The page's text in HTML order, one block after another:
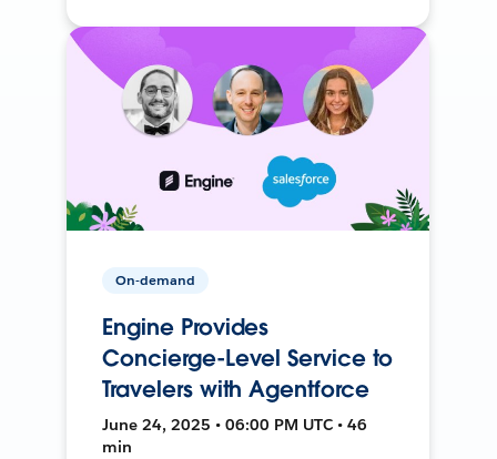
On-demand
Engine Provides
Concierge-Level Service to
Travelers with Agentforce
June 24, 2025 • 06:00 PM UTC • 46
min